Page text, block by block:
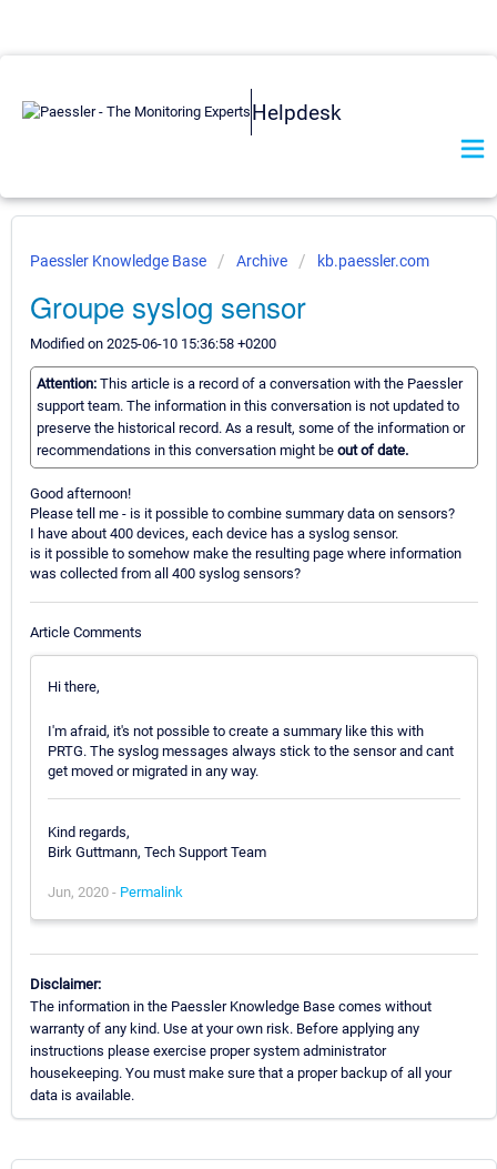
Helpdesk
Paessler Knowledge Base Archive kb.paessler.com
Groupe syslog sensor
Modified on 2025-06-10 15:36:58 +0200
Attention: This article is a record of a conversation with the Paessler
support team. The information in this conversation is not updated to
preserve the historical record. As a result, some of the information or
recommendations in this conversation might be out of date.
Good afternoon!
Please tell me - is it possible to combine summary data on sensors?
I have about 400 devices, each device has a syslog sensor.
is it possible to somehow make the resulting page where information
was collected from all 400 syslog sensors?
Article Comments
Hi there,
I'm afraid, it's not possible to create a summary like this with
PRTG. The syslog messages always stick to the sensor and cant
get moved or migrated in any way.
Kind regards,
Birk Guttmann, Tech Support Team
Jun, 2020 - Permalink
Disclaimer:
The information in the Paessler Knowledge Base comes without
warranty of any kind. Use at your own risk. Before applying any
instructions please exercise proper system administrator
housekeeping. You must make sure that a proper backup of all your
data is available.